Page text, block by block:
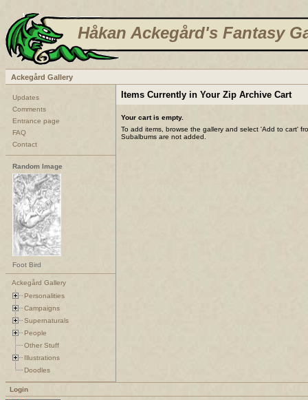
Håkan Ackegård's Fantasy
Ackegård Gallery
Updates
Comments
Entrance page
FAQ
Contact
Random Image
Foot Bird
Ackegård Gallery
Personalities
Campaigns
Supernaturals
People
Other Stuff
Illustrations
Doodles
Items Currently in Your Zip Archive Cart
Your cart is empty.
To add items, browse the gallery and select 'Add to cart'
Subalbums are not added.
Login